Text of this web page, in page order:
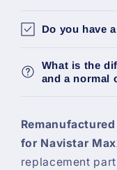
Cr
Fuel
Pump,
Navistar
Ap63646
Do you have
What is the
and a normal
for Navistar
replacement